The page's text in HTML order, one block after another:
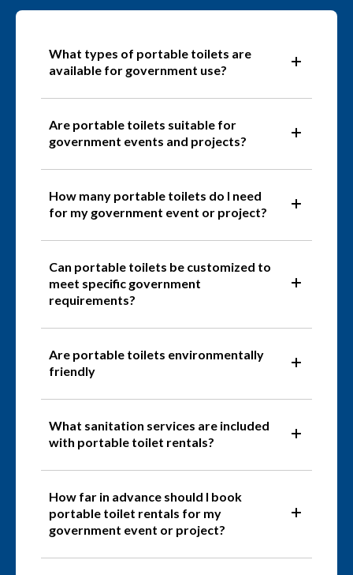
What types of portable toilets are
available for government use?
Are portable toilets suitable for
government events and projects?
How many portable toilets do I need
for my government event or project?
Can portable toilets be customized to
meet specific government
requirements?
Are portable toilets environmentally
friendly
What sanitation services are included
with portable toilet rentals?
How far in advance should I book
portable toilet rentals for my
government event or project?